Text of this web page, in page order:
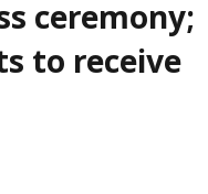
ceremony;
to receive